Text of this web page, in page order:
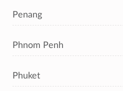
Penang
Phnom Penh
Phuket